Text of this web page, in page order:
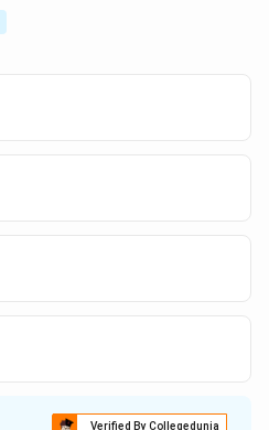
Verified By Collegedunia